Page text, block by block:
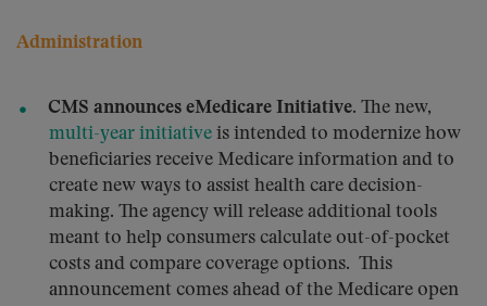
Administration
CMS announces eMedicare Initiative. The new,
multi-year initiative is intended to modernize how
beneficiaries receive Medicare information and to
create new ways to assist health care decision-
making. The agency will release additional tools
meant to help consumers calculate out-of-pocket
costs and compare coverage options. This
announcement comes ahead of the Medicare open